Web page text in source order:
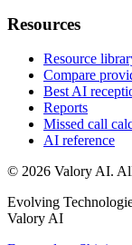
Resources
Resource
Compare
Best AI
Reports
Missed call
AI reference
© 2026 Valory AI.
Evolving
Valory AI